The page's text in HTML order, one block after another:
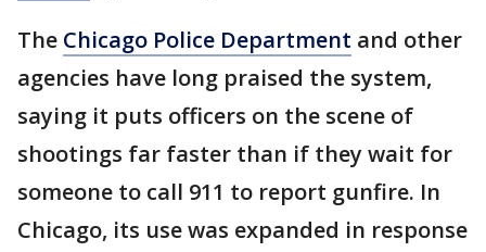
The Chicago Police Department and other
agencies have long praised the system,
saying it puts officers on the scene of
shootings far faster than if they wait for
someone to call 911 to report gunfire. In
Chicago, its use was expanded in response